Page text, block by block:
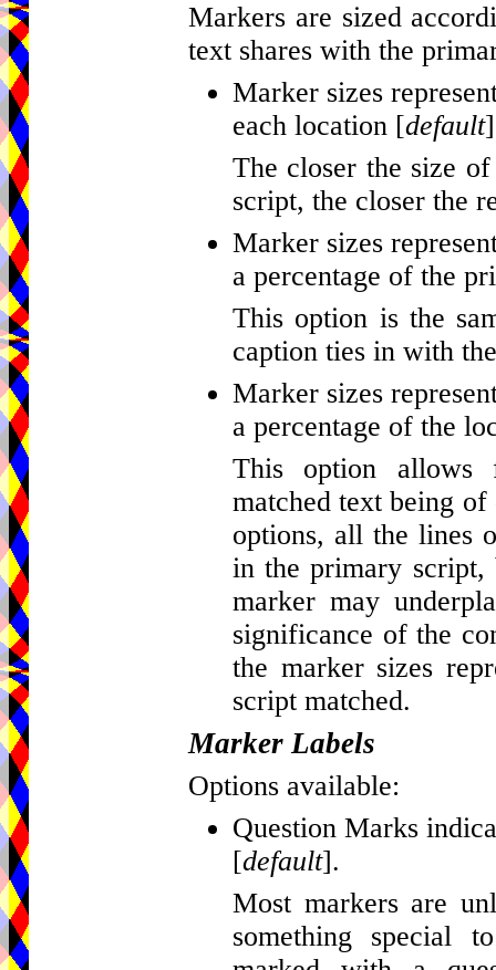
Markers are sized
text shares with the
Marker sizes
each location [default
The closer the size
script, the closer the
Marker sizes
a percentage of the
This option is the
caption ties in with
Marker sizes
a percentage of the
This option
matched text being
options, all the lines
in the primary
marker may
significance of the
the marker sizes
script matched.
Marker Labels
Options available:
Question Marks
[default].
Most markers are
something special